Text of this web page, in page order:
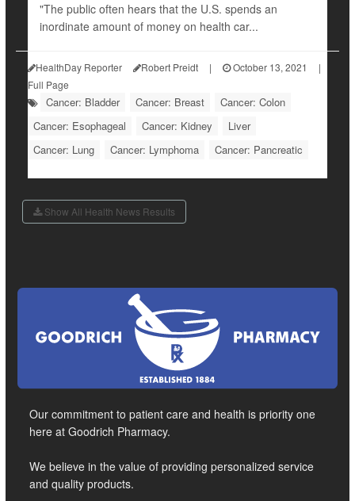
"The public often hears that the U.S. spends an
inordinate amount of money on health car...
HealthDay Reporter Robert Preidt | October 13, 2021
|
Full Page
Cancer: Bladder Cancer: Breast
Cancer: Colon
Cancer: Esophageal
Cancer: Kidney
Liver
Cancer: Lung
Cancer: Lymphoma Cancer: Pancreatic
Show All Health News Results
Our commitment to patient care and health is priority one
here at Goodrich Pharmacy.
We believe in the value of providing personalized service
and quality products.